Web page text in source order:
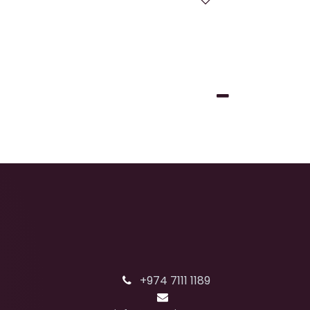
+974 7111 1189